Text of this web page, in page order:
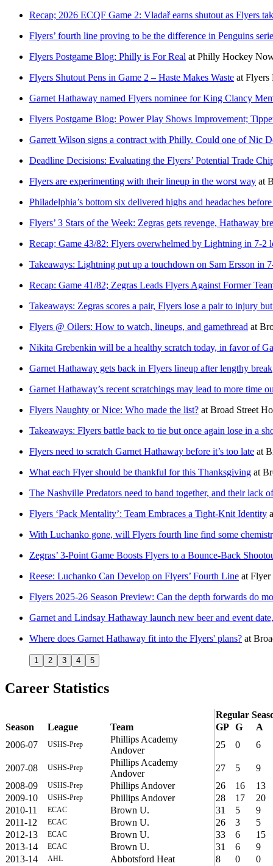
Recap; 2026 ECQF Game 2: Vladař earns shutout as Flyers
Flyers’ fourth line proving to be the difference in Penguins
Flyers Postgame Blog: Philly is For Real at Philly Hockey
Flyers Shutout Pens in Game 2 – Haste Makes Waste at Flyers
Garnet Hathaway named Flyers nominee for King Clancy
Flyers Postgame Blog: Power Play Shows Improvement;
Garrett Wilson signs a contract with Philly. Could one of Nic
Deadline Decisions: Evaluating the Flyers’ Potential Trade
Flyers are experimenting with their lineup in the worst way at
Philadelphia’s bottom six delivered highs and headaches
Flyers’ 3 Stars of the Week: Zegras gets revenge, Hathaway
Recap; Game 43/82: Flyers overwhelmed by Lightning in 7-2
Takeaways: Lightning put up a touchdown on Sam Ersson in
Recap: Game 41/82; Zegras Leads Flyers Against Former
Takeaways: Zegras scores a pair, Flyers lose a pair to injury
Flyers @ Oilers: How to watch, lineups, and gamethread at
Nikita Grebenkin will be a healthy scratch today, in favor of
Garnet Hathaway gets back in Flyers lineup after lengthy break
Garnet Hathaway’s recent scratchings may lead to more time
Flyers Naughty or Nice: Who made the list? at Broad Street
Takeaways: Flyers battle back to tie but once again lose in a
Flyers need to scratch Garnet Hathaway before it’s too late at
What each Flyer should be thankful for this Thanksgiving at
The Nashville Predators need to band together, and their lack
Flyers ‘Pack Mentality’: Team Embraces a Tight-Knit Identity
With Luchanko gone, will Flyers fourth line find some
Zegras’ 3-Point Game Boosts Flyers to a Bounce-Back
Reese: Luchanko Can Develop on Flyers’ Fourth Line at Flyer
Flyers 2025-26 Season Preview: Can the depth forwards do
Garnet and Lindsay Hathaway launch new beer and event
Where does Garnet Hathaway fit into the Flyers' plans? at
1 2 3 4 5
Career Statistics
Regular
Season
League Team GP G
A
2006-07
USHS-Prep
Phillips Academy
Andover
25 0 6
2007-08 USHS-Prep
Phillips Academy
Andover
27 5
9
2008-09
USHS-Prep Phillips Andover 26 16
13
2009-10
USHS-Prep Phillips Andover 28 17
20
2010-11
ECAC Brown U. 31 5
9
2011-12
ECAC Brown U. 26 3
5
2012-13
ECAC Brown U. 33 6
15
2013-14
ECAC Brown U. 31 6
9
2013-14
AHL Abbotsford Heat 8 0
0